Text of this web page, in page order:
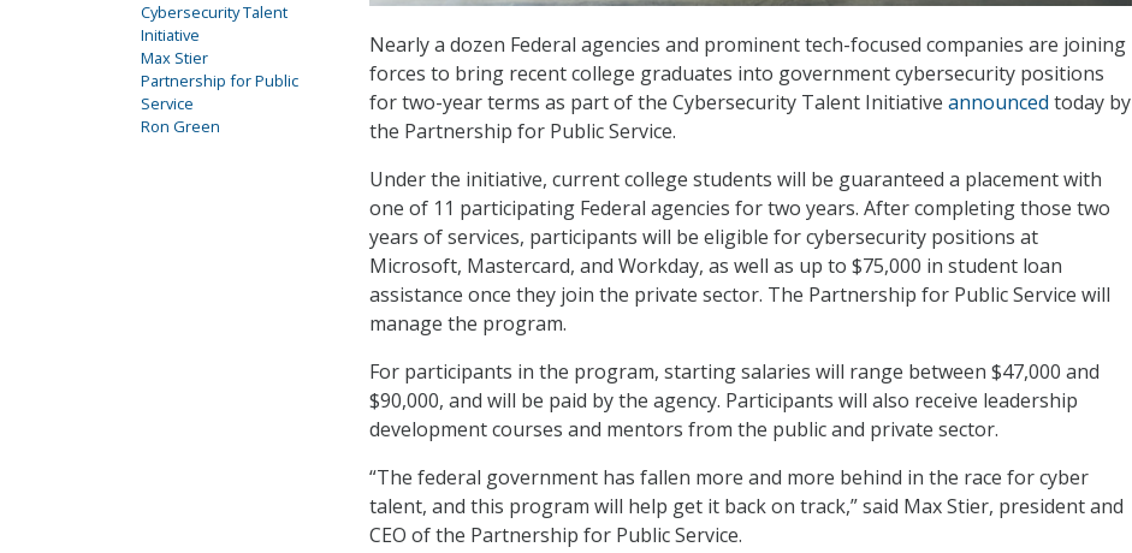
Nearly a dozen Federal agencies and prominent tech-focused companies are joining
forces to bring recent college graduates into government cybersecurity positions
for two-year terms as part of the Cybersecurity Talent Initiative announced today by
the Partnership for Public Service.
Under the initiative, current college students will be guaranteed a placement with
one of 11 participating Federal agencies for two years. After completing those two
years of services, participants will be eligible for cybersecurity positions at
Microsoft, Mastercard, and Workday, as well as up to $75,000 in student loan
assistance once they join the private sector. The Partnership for Public Service will
manage the program.
For participants in the program, starting salaries will range between $47,000 and
$90,000, and will be paid by the agency. Participants will also receive leadership
development courses and mentors from the public and private sector.
“The federal government has fallen more and more behind in the race for cyber
talent, and this program will help get it back on track,” said Max Stier, president and
CEO of the Partnership for Public Service.
Cybersecurity Talent
Initiative
Max Stier
Partnership for Public
Service
Ron Green